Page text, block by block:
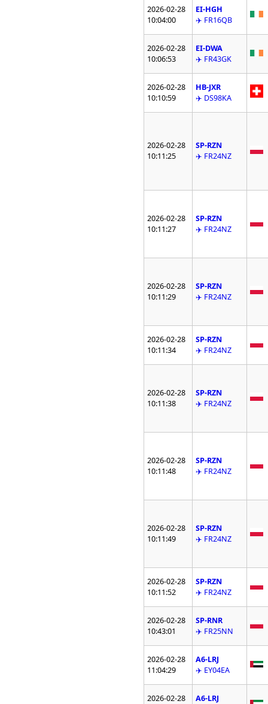
2026-02-28
10:04:00
EI-HGH
✈️ FR16QB
2026-02-28
10:06:53
EI-DWA
✈️ FR43GK
2026-02-28
10:10:59
HB-JXR
✈️ DS98KA
2026-02-28
10:11:25
SP-RZN
✈️ FR24NZ
2026-02-28
10:11:27
SP-RZN
✈️ FR24NZ
2026-02-28
10:11:29
SP-RZN
✈️ FR24NZ
2026-02-28
10:11:34
SP-RZN
✈️ FR24NZ
2026-02-28
10:11:38
SP-RZN
✈️ FR24NZ
2026-02-28
10:11:48
SP-RZN
✈️ FR24NZ
2026-02-28
10:11:49
SP-RZN
✈️ FR24NZ
2026-02-28
10:11:52
SP-RZN
✈️ FR24NZ
2026-02-28
10:43:01
SP-RNR
✈️ FR25NN
2026-02-28
11:04:29
A6-LRJ
✈️ EY04EA
2026-02-28
A6-LRJ